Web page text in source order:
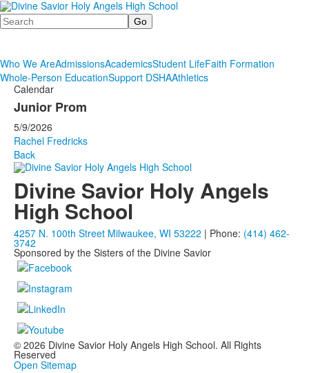
Search
Who We AreAdmissionsAcademicsStudent LifeFaith Formation
Whole-Person EducationSupport DSHAAthletics
Calendar
Junior Prom
5/9/2026
Rachel Fredricks
Back
Divine Savior Holy Angels
High School
4257 N. 100th Street Milwaukee, WI 53222 | Phone: (414) 462-
3742
Sponsored by the Sisters of the Divine Savior
© 2026 Divine Savior Holy Angels High School. All Rights
Reserved
Open Sitemap